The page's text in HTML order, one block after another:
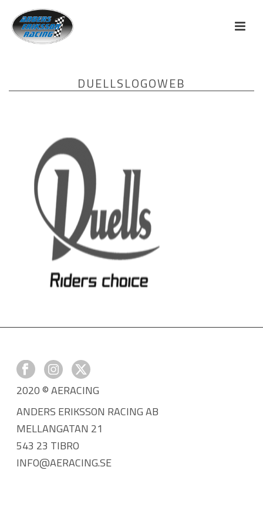
DUELLSLOGOWEB
2020 © AERACING
ANDERS ERIKSSON RACING AB
MELLANGATAN 21
543 23 TIBRO
INFO@AERACING.SE